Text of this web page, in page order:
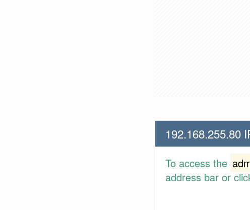
192.168.255.80
To access the
address bar or